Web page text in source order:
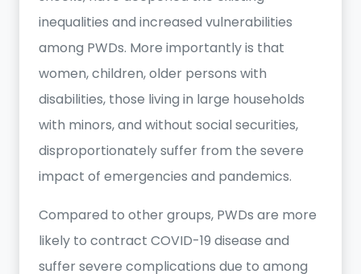
inequalities and increased vulnerabilities
among PWDs. More importantly is that
women, children, older persons with
disabilities, those living in large households
with minors, and without social securities,
disproportionately suffer from the severe
impact of emergencies and pandemics.
Compared to other groups, PWDs are more
likely to contract COVID-19 disease and
suffer severe complications due to among